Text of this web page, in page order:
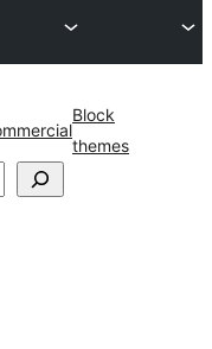
Block
themes